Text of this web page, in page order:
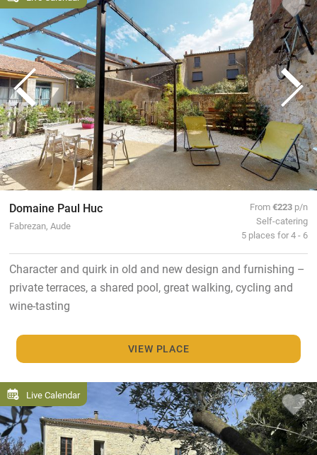
Domaine Paul Huc
Fabrezan, Aude
From€223 p/n
Self-catering
5 places for 4 - 6
Character and quirk in old and new design and furnishing –
private terraces, a shared pool, great walking, cycling and
wine-tasting
VIEW PLACE
Live Calendar